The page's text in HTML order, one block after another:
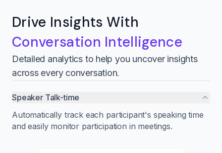
Drive Insights With
Conversation Intelligence
Detailed analytics to help you uncover insights
across every conversation.
Speaker Talk-time
Automatically track each participant's speaking time
and easily monitor participation in meetings.